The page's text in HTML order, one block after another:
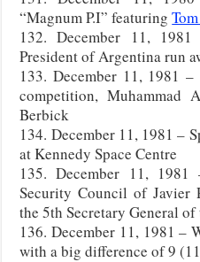
“Magnum P.I” featuring
132. December 11,
President of Argentina run
133. December 11, 1981
competition, Muhammad
Berbick
134. December 11, 1981 –
at Kennedy Space Centre
135. December 11,
Security Council of Javier
the 5th Secretary General
136. December 11, 1981 –
with a big difference of 9